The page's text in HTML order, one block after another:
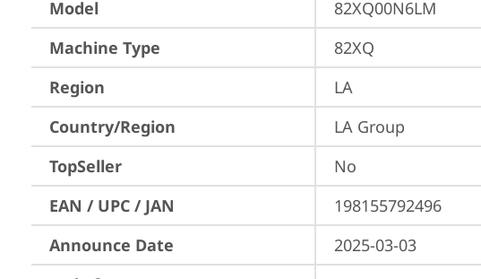
Model
82XQ00N6LM
Machine Type
82XQ
Region
LA
Country/Region
LA Group
TopSeller
No
EAN / UPC / JAN
198155792496
Announce Date
2025-03-03